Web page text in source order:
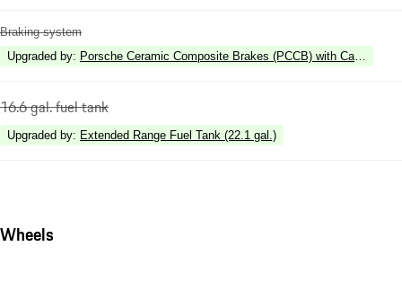
Braking system
Upgraded by: Porsche Ceramic Composite Brakes (PCCB) with Calipers in
16.6 gal. fuel tank
Upgraded by: Extended Range Fuel Tank (22.1 gal.)
Wheels